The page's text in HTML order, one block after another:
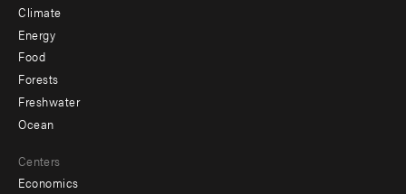
Climate
Energy
Food
Forests
Freshwater
Ocean
Centers
Economics